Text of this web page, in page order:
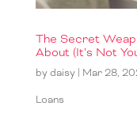
The Secret
About (It’s Not
by daisy| Mar 28,
Loans